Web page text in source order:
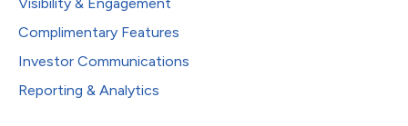
Complimentary Features
Investor Communications
Reporting & Analytics